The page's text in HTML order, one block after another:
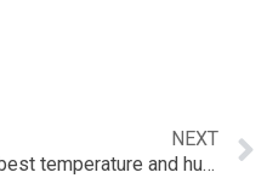
NEXT
best temperature and humidity sensor